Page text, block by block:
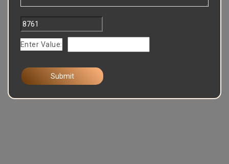
Enter Value: